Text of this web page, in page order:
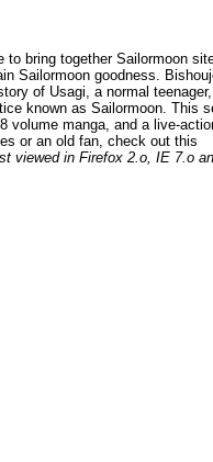
to bring together Sailormoon
Sailormoon goodness.
of Usagi, a normal
known as Sailormoon. This
volume manga, and a live-
or an old fan, check out this
viewed in Firefox 2.o, IE 7.o